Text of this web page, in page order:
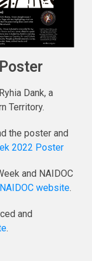
Dank, a
Territory.
the poster and
2022 Poster
and NAIDOC
NAIDOC website.
and
.